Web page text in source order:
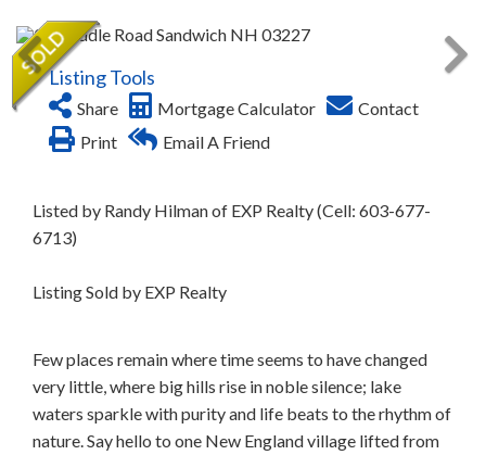
Listing Tools
Share Mortgage Calculator
Contact
Print
Email A Friend
Listed by Randy Hilman of EXP Realty (Cell: 603-677-
6713)
Listing Sold by EXP Realty
Few places remain where time seems to have changed
very little, where big hills rise in noble silence; lake
waters sparkle with purity and life beats to the rhythm of
nature. Say hello to one New England village lifted from